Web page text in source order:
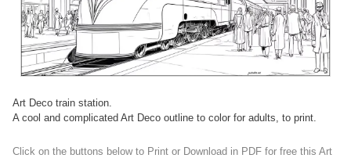
Art Deco train station.
A cool and complicated Art Deco outline to color for adults, to print.
Click on the buttons below to Print or Download in PDF for free this Art